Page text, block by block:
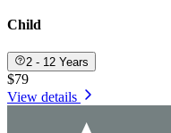
Child
2 - 12 Years
$79
View details